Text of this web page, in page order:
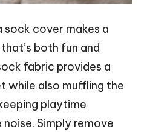
cover makes a
both fun and
fabric provides a
while also muffling the
playtime
Simply remove